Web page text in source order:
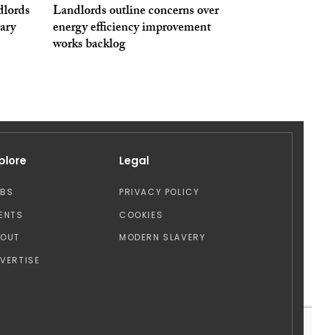
Landlords outline concerns over
energy efficiency improvement
works backlog
Legal
PRIVACY POLICY
COOKIES
MODERN SLAVERY